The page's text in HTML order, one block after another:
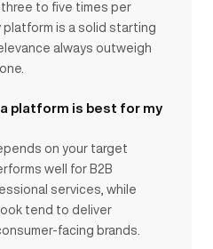
to five times per
platform is a solid starting
always outweigh
platform is best for my
on your target
well for B2B
services, while
tend to deliver
facing brands.